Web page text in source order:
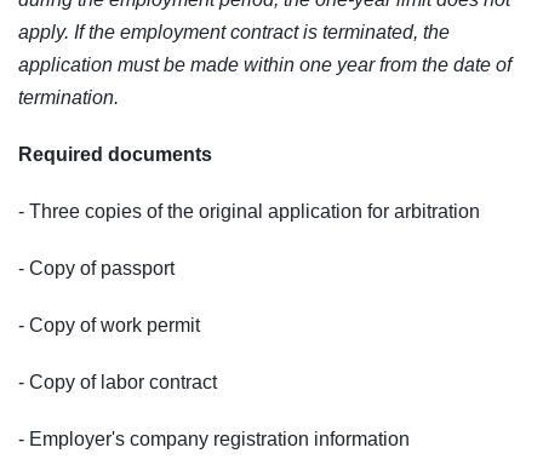
apply. If the employment contract is terminated, the
application must be made within one year from the date of
termination.
Required documents
- Three copies of the original application for arbitration
- Copy of passport
- Copy of work permit
- Copy of labor contract
- Employer's company registration information